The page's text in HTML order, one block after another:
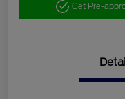
Get Pre-